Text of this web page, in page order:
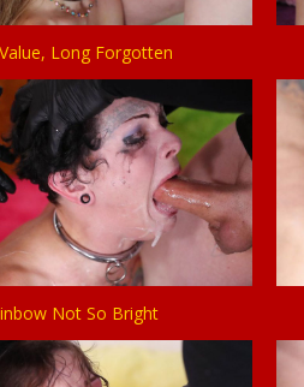
Long Forgotten
Not So Bright